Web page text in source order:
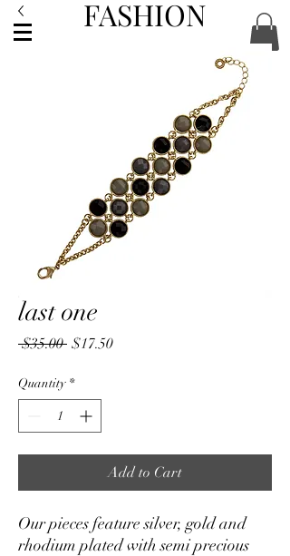
FASHION
ACCESSORIES
last one
$35.00 Regular
$17.50Sale
Quantity *
Add to Cart
Our pieces feature silver, gold and
rhodium plated with semi precious